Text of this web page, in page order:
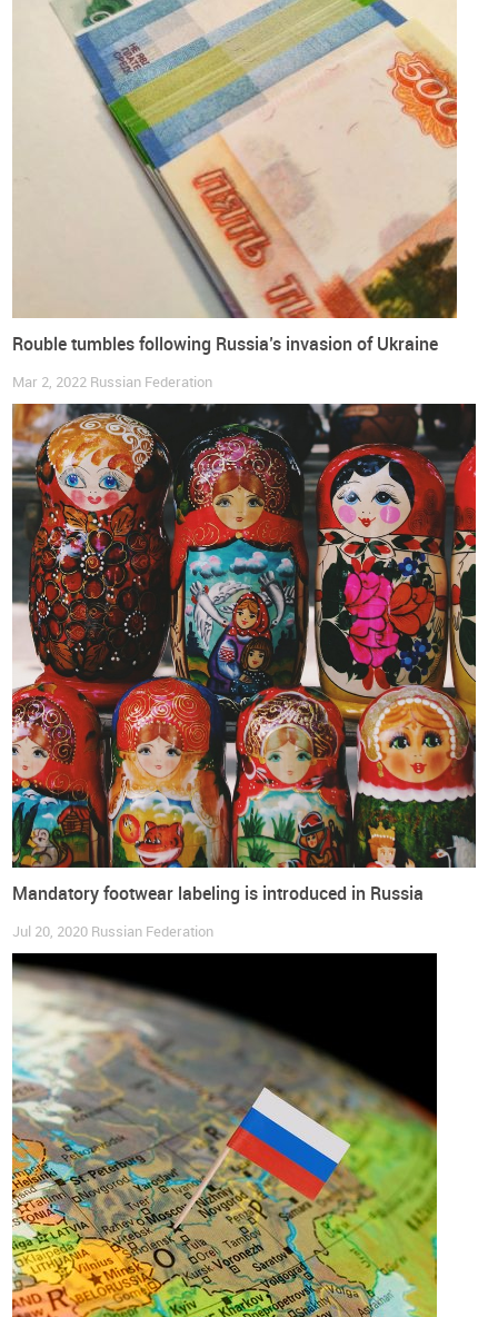
by the end of 2020, and does not incorporate the impact of
the war in Ukraine
European Union Russian Federation
World Footwear Reports
World Footwear Yearbook
Companies Consumption
Distribution
Footwear Imports Production
Rouble tumbles following Russia’s invasion of Ukraine
Mar 2, 2022 Russian Federation
Mandatory footwear labeling is introduced in Russia
Jul 20, 2020 Russian Federation